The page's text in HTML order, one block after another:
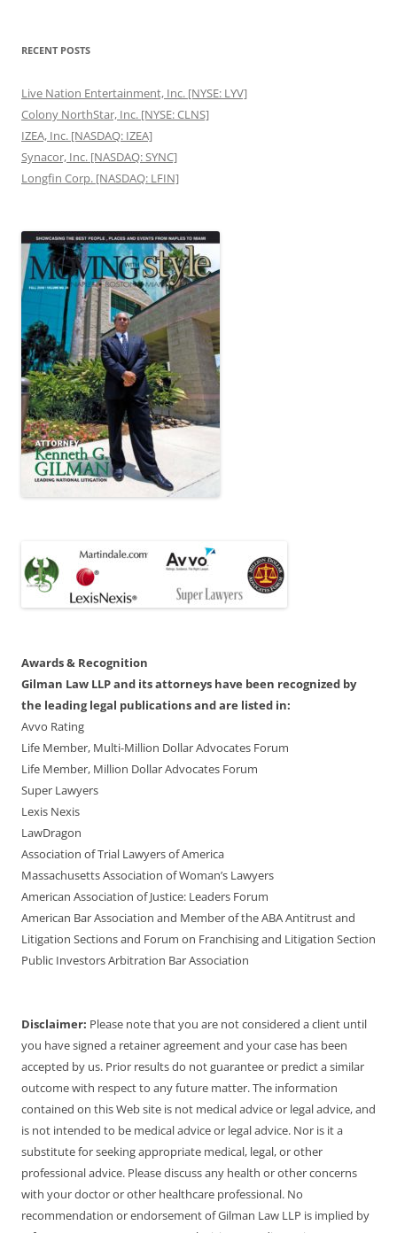
RECENT POSTS
Live Nation Entertainment, Inc. [NYSE: LYV]
Colony NorthStar, Inc. [NYSE: CLNS]
IZEA, Inc. [NASDAQ: IZEA]
Synacor, Inc. [NASDAQ: SYNC]
Longfin Corp. [NASDAQ: LFIN]
Awards & Recognition
Gilman Law LLP and its attorneys have been recognized by
the leading legal publications and are listed in:
Avvo Rating
Life Member, Multi-Million Dollar Advocates Forum
Life Member, Million Dollar Advocates Forum
Super Lawyers
Lexis Nexis
LawDragon
Association of Trial Lawyers of America
Massachusetts Association of Woman’s Lawyers
American Association of Justice: Leaders Forum
American Bar Association and Member of the ABA Antitrust and
Litigation Sections and Forum on Franchising and Litigation Section
Public Investors Arbitration Bar Association
Disclaimer: Please note that you are not considered a client until
you have signed a retainer agreement and your case has been
accepted by us. Prior results do not guarantee or predict a similar
outcome with respect to any future matter. The information
contained on this Web site is not medical advice or legal advice, and
is not intended to be medical advice or legal advice. Nor is it a
substitute for seeking appropriate medical, legal, or other
professional advice. Please discuss any health or other concerns
with your doctor or other healthcare professional. No
recommendation or endorsement of Gilman Law LLP is implied by